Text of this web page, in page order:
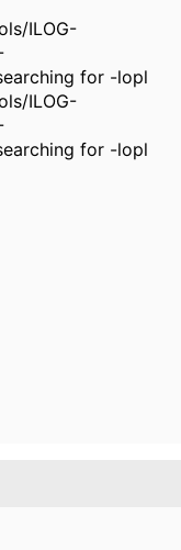
ILOG-
for -lopl
ILOG-
for -lopl